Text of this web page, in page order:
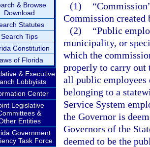
& Browse
Download
Statutes
Search Tips
Constitution
of Florida
& Executive
Lobbyists
Center
Legislative
&
Entities
Government
Task Force
(1)
Commission created
(2)
“Public
municipality, or
which the
properly to carry out
all public employees
belonging to a
Service System
the Governor is
Governors of the
deemed to be the